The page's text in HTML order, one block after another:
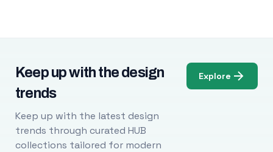
Keep up with the design
trends
Keep up with the latest design
trends through curated HUB
collections tailored for modern
Explore